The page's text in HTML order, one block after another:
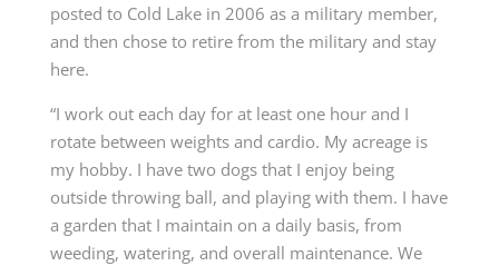
posted to Cold Lake in 2006 as a military member,
and then chose to retire from the military and stay
here.
“I work out each day for at least one hour and I
rotate between weights and cardio. My acreage is
my hobby. I have two dogs that I enjoy being
outside throwing ball, and playing with them. I have
a garden that I maintain on a daily basis, from
weeding, watering, and overall maintenance. We